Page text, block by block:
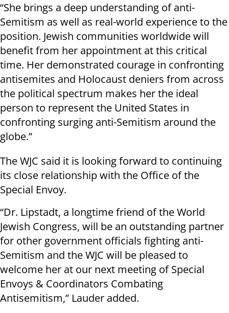
“She brings a deep understanding of anti-
Semitism as well as real-world experience to the
position. Jewish communities worldwide will
benefit from her appointment at this critical
time. Her demonstrated courage in confronting
antisemites and Holocaust deniers from across
the political spectrum makes her the ideal
person to represent the United States in
confronting surging anti-Semitism around the
globe.”
The WJC said it is looking forward to continuing
its close relationship with the Office of the
Special Envoy.
“Dr. Lipstadt, a longtime friend of the World
Jewish Congress, will be an outstanding partner
for other government officials fighting anti-
Semitism and the WJC will be pleased to
welcome her at our next meeting of Special
Envoys & Coordinators Combating
Antisemitism,” Lauder added.